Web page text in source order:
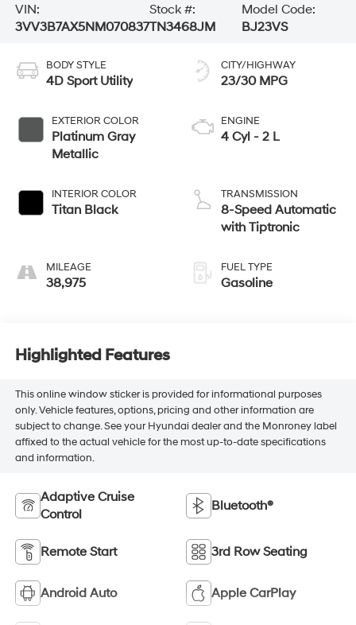
VIN:
3VV3B7AX5NM070837
Stock #:
TN3468JM
Model Code:
BJ23VS
BODY STYLE
4D Sport Utility
EXTERIOR COLOR
Platinum Gray
Metallic
INTERIOR COLOR
Titan Black
MILEAGE
38,975
CITY/HIGHWAY
23/30 MPG
ENGINE
4 Cyl - 2 L
TRANSMISSION
8-Speed Automatic
with Tiptronic
FUEL TYPE
Gasoline
Highlighted Features
This online window sticker is provided for informational purposes
only. Vehicle features, options, pricing and other information are
subject to change. See your Hyundai dealer and the Monroney label
affixed to the actual vehicle for the most up-to-date specifications
and information.
Adaptive Cruise
Control
Bluetooth®
Remote Start 3rd Row Seating
Android Auto Apple CarPlay